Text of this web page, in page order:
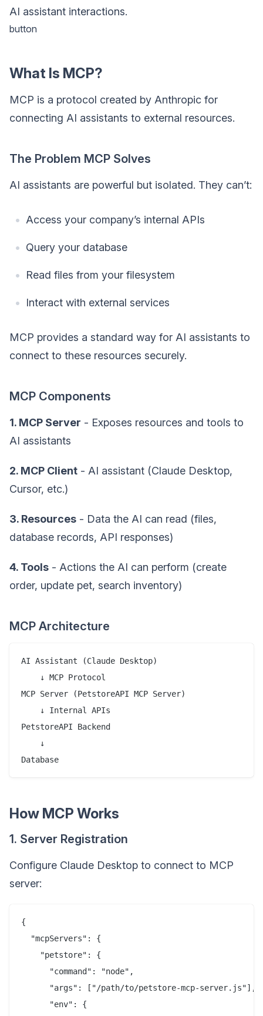
AI assistant interactions.
button
What Is MCP?
MCP is a protocol created by Anthropic for
connecting AI assistants to external resources.
The Problem MCP Solves
AI assistants are powerful but isolated. They can’t:
Access your company’s internal APIs
Query your database
Read files from your filesystem
Interact with external services
MCP provides a standard way for AI assistants to
connect to these resources securely.
MCP Components
1. MCP Server - Exposes resources and tools to
AI assistants
2. MCP Client - AI assistant (Claude Desktop,
Cursor, etc.)
3. Resources - Data the AI can read (files,
database records, API responses)
4. Tools - Actions the AI can perform (create
order, update pet, search inventory)
MCP Architecture
AI Assistant (Claude Desktop)
    ↓ MCP Protocol
MCP Server (PetstoreAPI MCP Server)
    ↓ Internal APIs
PetstoreAPI Backend
    ↓
How MCP Works
1. Server Registration
Configure Claude Desktop to connect to MCP
server:
{
  "mcpServers": {
    "petstore": {
      "command": "node",
      "args": ["/path/to/petstore-mcp-server.js"],
      "env": {